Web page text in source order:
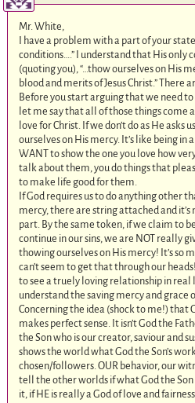
Mr. White,
I have a problem with a part of your
conditions….” I understand that His only
(quoting you), “…thow ourselves on His
blood and merits of Jesus Christ.” There
Before you start arguing that we need
let me say that all of those things come
love for Christ. If we don’t do as He asks
ourselves on His mercy. It’s like being
WANT to show the one you love how
talk about them, you do things that
to make life good for them.
If God requires us to do anything other
mercy, there are string attached and it’s
part. By the same token, if we claim to
continue in our sins, we are NOT really
thowing ourselves on His mercy! It’s so
can’t seem to get that through our
to see a truely loving relationship in real
understand the saving mercy and grace
Concerning the idea (shock to me!) that
makes perfect sense. It isn’t God the
the Son who is our creator, saviour and
shows the world what God the Son’s
chosen/followers. OUR behavior, our
tell the other worlds if what God the
it, if HE is really a God of love and